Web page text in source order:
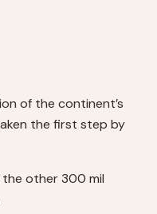
of the continent’s
the first step by
other 300 mil